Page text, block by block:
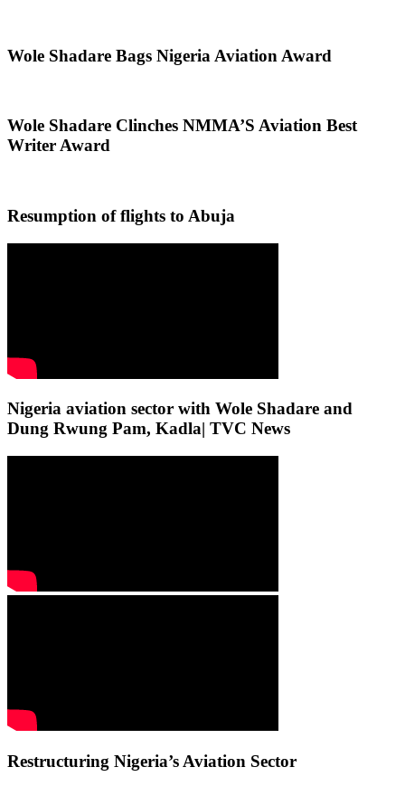
Wole Shadare Bags Nigeria Aviation Award
Wole Shadare Clinches NMMA’S Aviation Best
Writer Award
Resumption of flights to Abuja
Nigeria aviation sector with Wole Shadare and
Dung Rwung Pam, Kadla| TVC News
Restructuring Nigeria’s Aviation Sector